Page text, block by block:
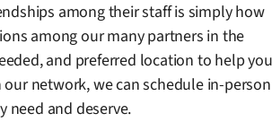
among their staff is simply how
among our many partners in the
and preferred location to help you
network, we can schedule in-person
need and deserve.